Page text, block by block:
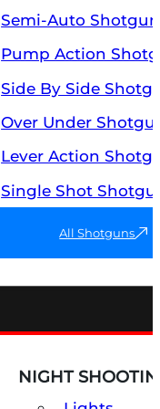
Semi-Auto
Pump Action
Side By Side
Over Under
Lever Action
Single Shot
All Shotguns
NIGHT